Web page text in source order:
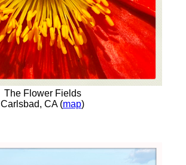
The Flower Fields
Carlsbad, CA (map)